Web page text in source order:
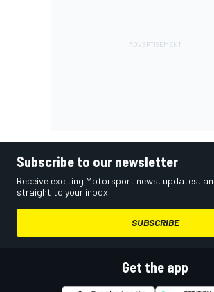
Subscribe to our newsletter
Receive exciting Motorsport news, updates,
straight to your inbox.
SUBSCRIBE
Get the app